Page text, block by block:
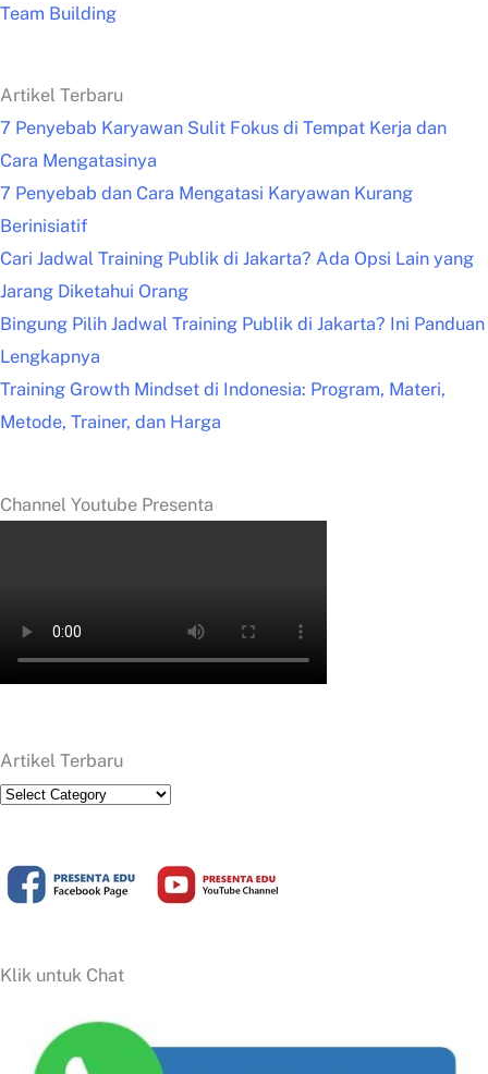
Team Building
Artikel Terbaru
7 Penyebab Karyawan Sulit Fokus di Tempat Kerja dan
Cara Mengatasinya
7 Penyebab dan Cara Mengatasi Karyawan Kurang
Berinisiatif
Cari Jadwal Training Publik di Jakarta? Ada Opsi Lain yang
Jarang Diketahui Orang
Bingung Pilih Jadwal Training Publik di Jakarta? Ini Panduan
Lengkapnya
Training Growth Mindset di Indonesia: Program, Materi,
Metode, Trainer, dan Harga
Channel Youtube Presenta
Artikel Terbaru
Artikel
Terbaru
Klik untuk Chat